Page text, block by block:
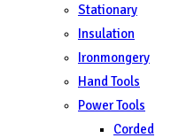
Stationary
Insulation
Ironmongery
Hand Tools
Power Tools
Corded